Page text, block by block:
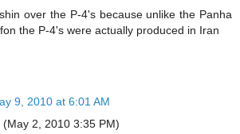
over the P-4's because unlike the Panha
the P-4's were actually produced in Iran
9, 2010 at 6:01 AM
(May 2, 2010 3:35 PM)